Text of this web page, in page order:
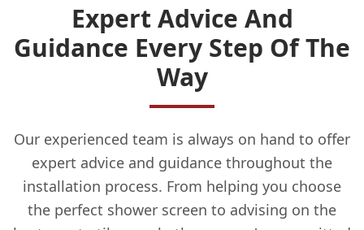
Expert Advice And
Guidance Every Step Of The
Way
Our experienced team is always on hand to offer
expert advice and guidance throughout the
installation process. From helping you choose
the perfect shower screen to advising on the